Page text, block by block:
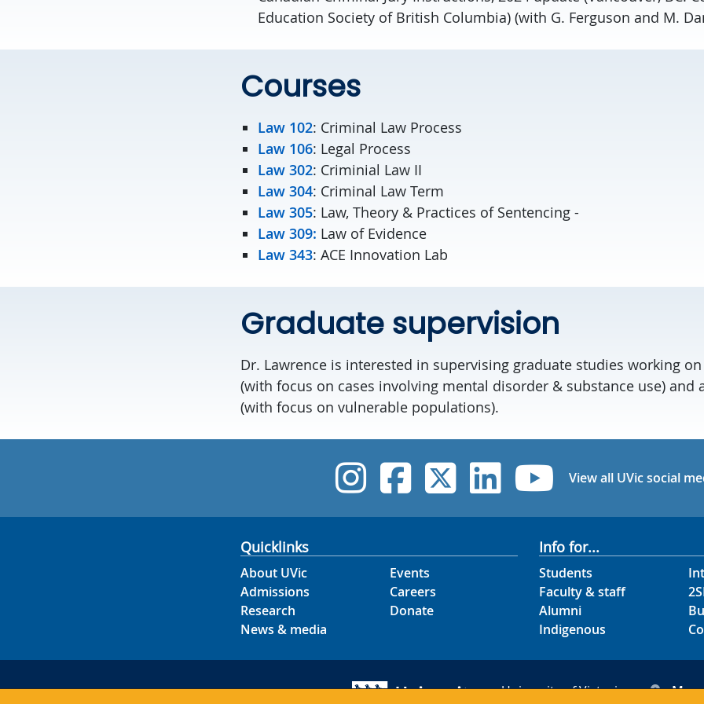
Education Society of British Columbia) (with G. Ferguson and M.
Courses
Law 102: Criminal Law Process
Law 106: Legal Process
Law 302: Criminial Law II
Law 304: Criminal Law Term
Law 305: Law, Theory & Practices of Sentencing -
Law 309: Law of Evidence
Law 343: ACE Innovation Lab
Graduate supervision
Dr. Lawrence is interested in supervising graduate studies working
(with focus on cases involving mental disorder & substance use) and
(with focus on vulnerable populations).
UVic Instagram
UVic Facebook
UVic Twitter
UVicUVic
View all UVic social
Quicklinks
About UVic
Admissions
Research
News & media
Events
Careers
Donate
Info for...
Students
Faculty & staff
Alumni
Indigenous
University of Victoria
Maps